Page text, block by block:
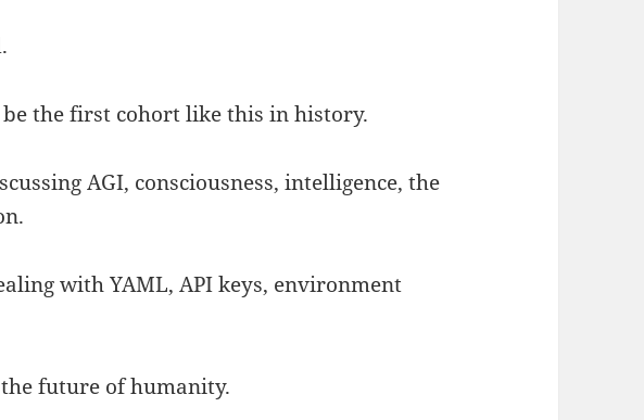
the first cohort like this in history.
AGI, consciousness, intelligence, the
with YAML, API keys, environment
future of humanity.